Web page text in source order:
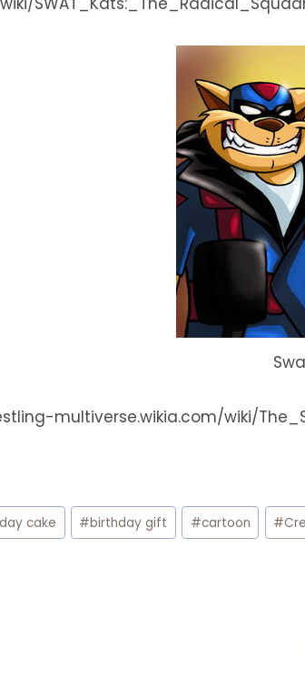
multiverse.wikia.com/wiki/
cake #birthday gift #cartoon #